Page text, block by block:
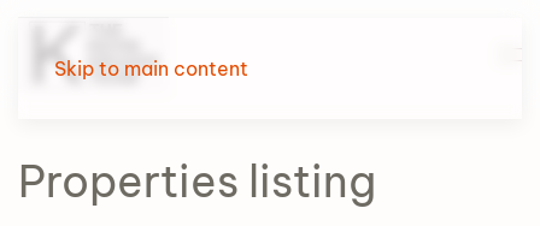
Skip to main content
Properties listing